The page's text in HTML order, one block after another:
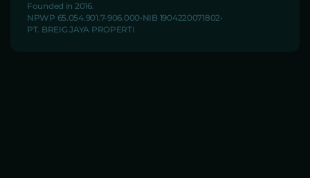
Founded in 2016.
NPWP 65.054.901.7-906.000 NIB 1904220071802
PT. BREIG JAYA PROPERTI